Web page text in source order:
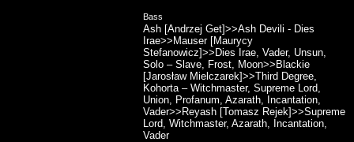
Bass
Ash [Andrzej Get]>>Ash Devili - Dies
Irae>>Mauser [Maurycy
Stefanowicz]>>Dies Irae, Vader, Unsun,
Solo – Slave, Frost, Moon>>Blackie
[Jarosław Mielczarek]>>Third Degree,
Kohorta – Witchmaster, Supreme Lord,
Union, Profanum, Azarath, Incantation,
Vader>>Reyash [Tomasz Rejek]>>Supreme
Lord, Witchmaster, Azarath, Incantation,
Vader